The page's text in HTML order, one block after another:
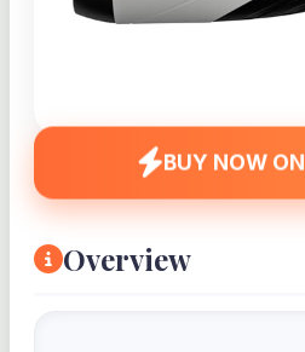
BUY NOW
Overview